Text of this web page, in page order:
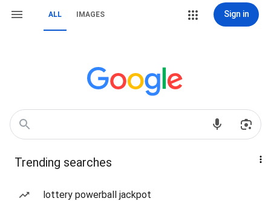
ALL IMAGES Sign in
Trending searches
lottery powerball jackpot